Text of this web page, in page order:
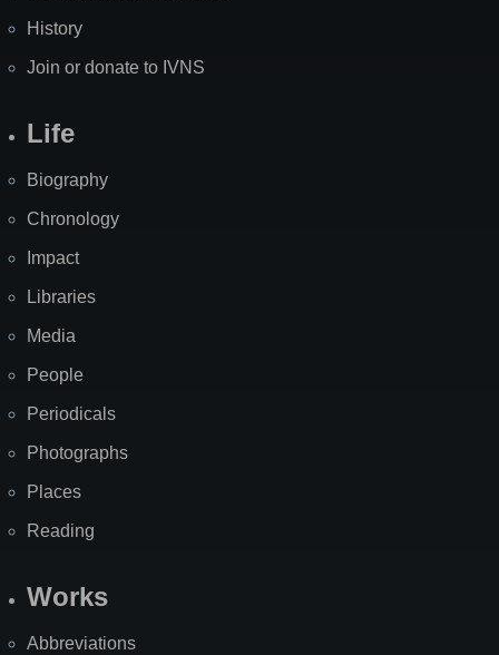
History
Join or donate to IVNS
Life
Biography
Chronology
Impact
Libraries
Media
People
Periodicals
Photographs
Places
Reading
Works
Abbreviations